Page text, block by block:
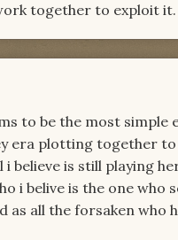
together to exploit it.
to be the most simple
era plotting together
i believe is still playing
i belive is the one
as all the forsaken who